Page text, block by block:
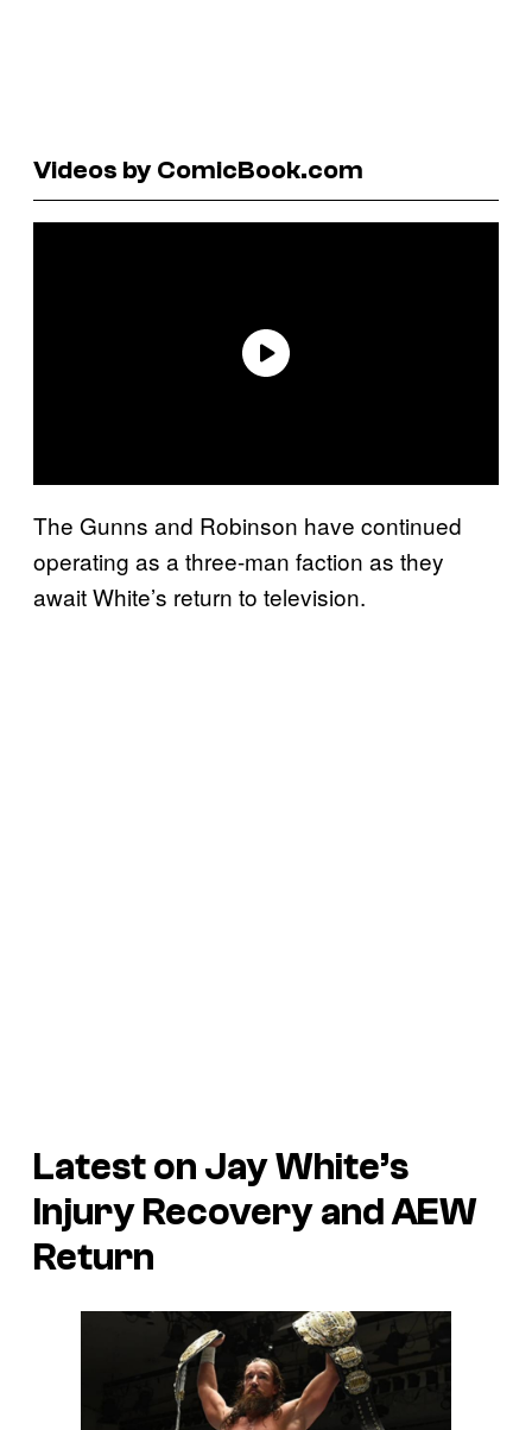
Videos by ComicBook.com
The Gunns and Robinson have continued
operating as a three-man faction as they
await White’s return to television.
Latest on Jay White’s
Injury Recovery and AEW
Return